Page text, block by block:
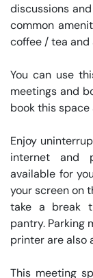
discussions
common
coffee / tea and
You can use
meetings and
book this
Enjoy
internet and
available for
your screen on
take a break
pantry. Parking
printer are also
This meeting